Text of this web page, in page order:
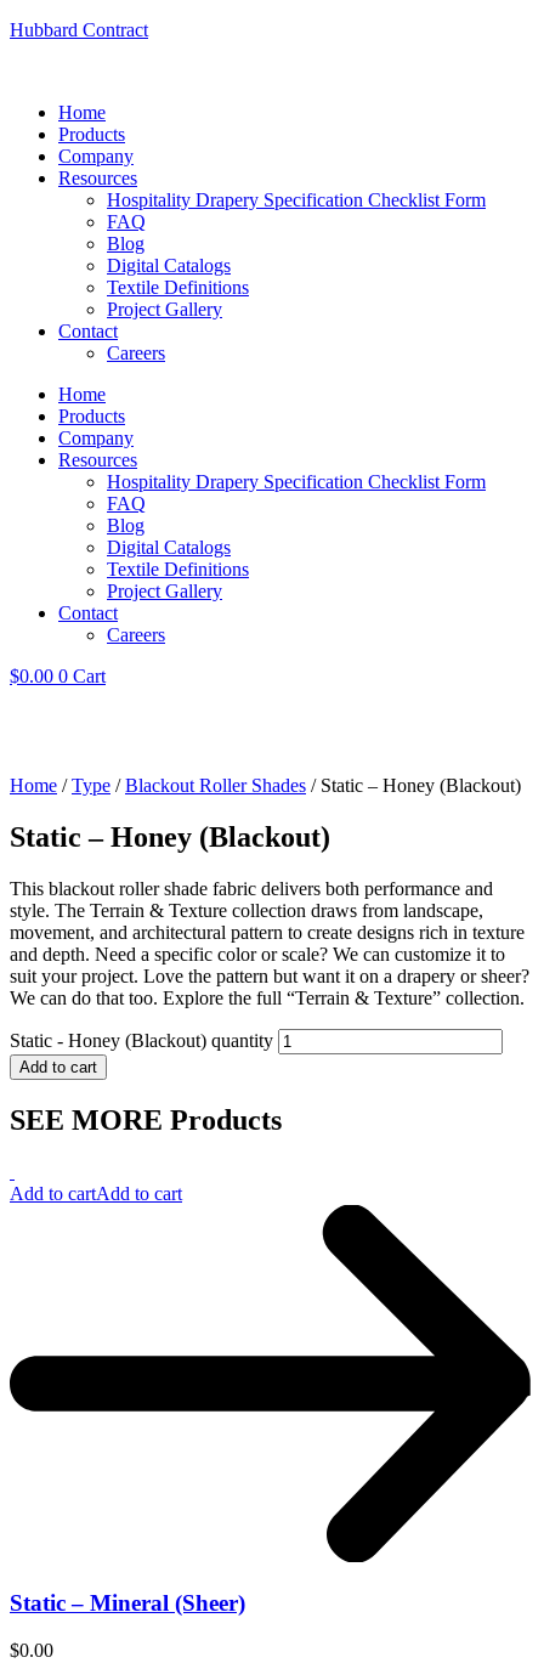
Hubbard Contract
Home
Products
Company
Resources
Hospitality Drapery Specification Checklist Form
FAQ
Blog
Digital Catalogs
Textile Definitions
Project Gallery
Contact
Careers
Home
Products
Company
Resources
Hospitality Drapery Specification Checklist Form
FAQ
Blog
Digital Catalogs
Textile Definitions
Project Gallery
Contact
Careers
$0.00 0 Cart
Home /Type /Blackout Roller Shades / Static – Honey (Blackout)
Static – Honey (Blackout)
This blackout roller shade fabric delivers both performance and
style. The Terrain & Texture collection draws from landscape,
movement, and architectural pattern to create designs rich in texture
and depth. Need a specific color or scale? We can customize it to
suit your project. Love the pattern but want it on a drapery or sheer?
We can do that too. Explore the full “Terrain & Texture” collection.
Static - Honey (Blackout) quantity
Add to cart
SEE MORE Products
Add to cartAdd to cart
Static – Mineral (Sheer)
$0.00